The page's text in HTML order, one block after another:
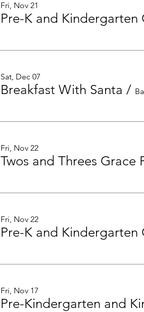
Fri, Nov 21
Sat, Dec 07
Breakfast With Santa /
Fri, Nov 22
Twos and Threes
Fri, Nov 22
Fri, Nov 17